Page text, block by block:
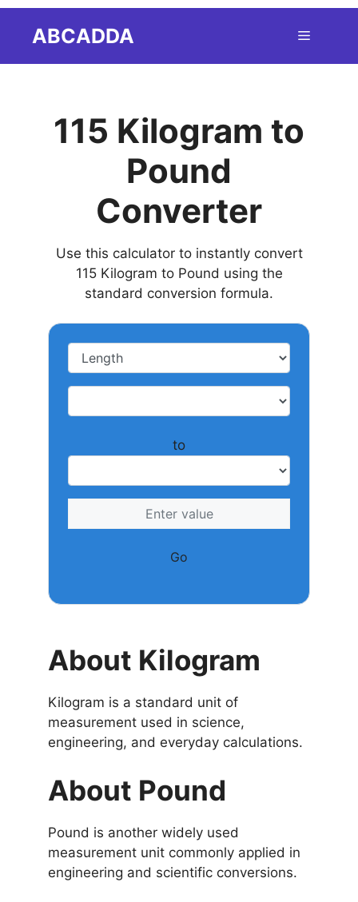
ABCADDA Menu
115 Kilogram to
Pound
Converter
Use this calculator to instantly convert
115 Kilogram to Pound using the
standard conversion formula.
to
Go
About Kilogram
Kilogram is a standard unit of
measurement used in science,
engineering, and everyday calculations.
About Pound
Pound is another widely used
measurement unit commonly applied in
engineering and scientific conversions.